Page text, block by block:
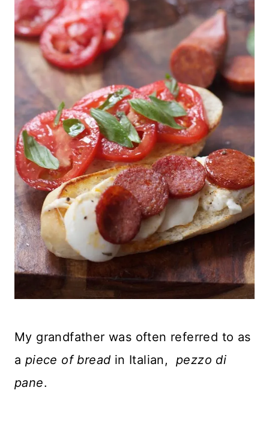
My grandfather was often referred to as
a piece of bread in Italian,pezzo di
pane.